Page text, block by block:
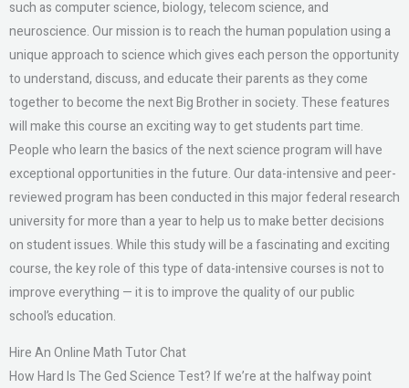
such as computer science, biology, telecom science, and
neuroscience. Our mission is to reach the human population using a
unique approach to science which gives each person the opportunity
to understand, discuss, and educate their parents as they come
together to become the next Big Brother in society. These features
will make this course an exciting way to get students part time.
People who learn the basics of the next science program will have
exceptional opportunities in the future. Our data-intensive and peer-
reviewed program has been conducted in this major federal research
university for more than a year to help us to make better decisions
on student issues. While this study will be a fascinating and exciting
course, the key role of this type of data-intensive courses is not to
improve everything — it is to improve the quality of our public
school’s education.
Hire An Online Math Tutor Chat
How Hard Is The Ged Science Test? If we’re at the halfway point